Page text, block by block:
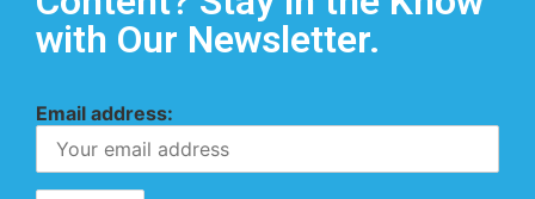
with Our Newsletter.
Email address: